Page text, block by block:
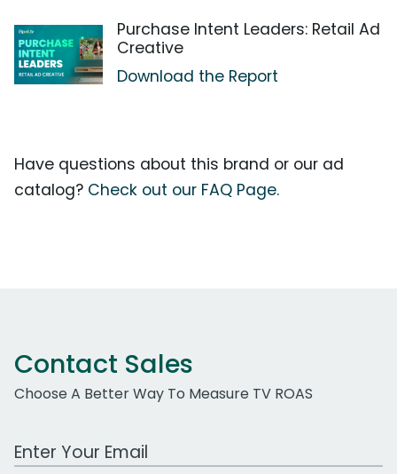
Purchase Intent Leaders: Retail Ad
Creative
Download the Report
Have questions about this brand or our ad
catalog? Check out our FAQ Page.
Contact Sales
Choose A Better Way To Measure TV ROAS
Work Email Address